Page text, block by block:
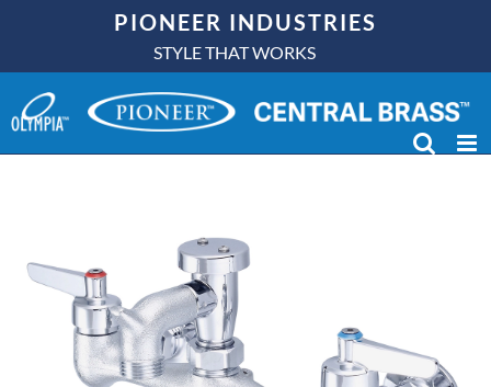
content
PIONEER INDUSTRIES
STYLE THAT WORKS